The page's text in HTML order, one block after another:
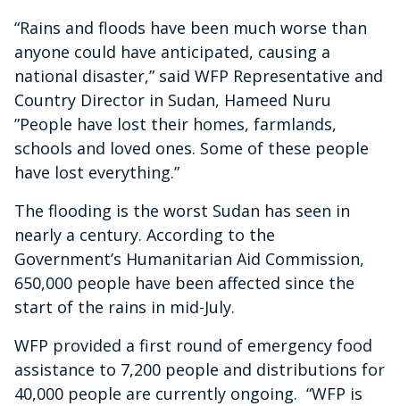
“Rains and floods have been much worse than
anyone could have anticipated, causing a
national disaster,” said WFP Representative and
Country Director in Sudan, Hameed Nuru
”People have lost their homes, farmlands,
schools and loved ones. Some of these people
have lost everything.”
The flooding is the worst Sudan has seen in
nearly a century. According to the
Government’s Humanitarian Aid Commission,
650,000 people have been affected since the
start of the rains in mid-July.
WFP provided a first round of emergency food
assistance to 7,200 people and distributions for
40,000 people are currently ongoing. “WFP is